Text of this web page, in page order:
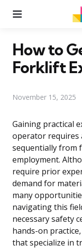
How to
Forklift
November 15, 2025
Gaining practical
operator requires
sequentially from
employment.
require prior
demand for
many
navigating this
necessary safety
hands-on
that specialize in